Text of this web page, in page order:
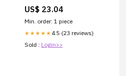
Snoopy
US$ 23.04
Min. order: 1 piece
★★★★★ 4.5 (23 reviews)
Sold : Login>>